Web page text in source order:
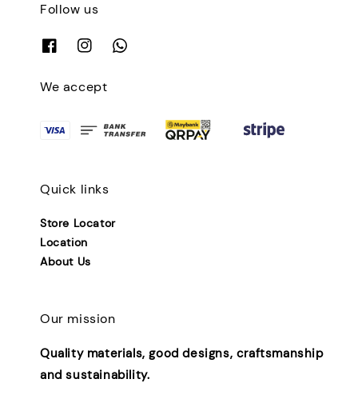
Follow us
We accept
Quick links
Store Locator
Location
About Us
Our mission
Quality materials, good designs, craftsmanship
and sustainability.